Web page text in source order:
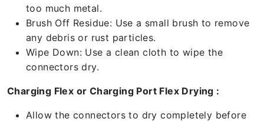
too much metal.
Brush Off Residue: Use a small brush to remove
any debris or rust particles.
Wipe Down: Use a clean cloth to wipe the
connectors dry.
Charging Flex or Charging Port Flex Drying :
Allow the connectors to dry completely before